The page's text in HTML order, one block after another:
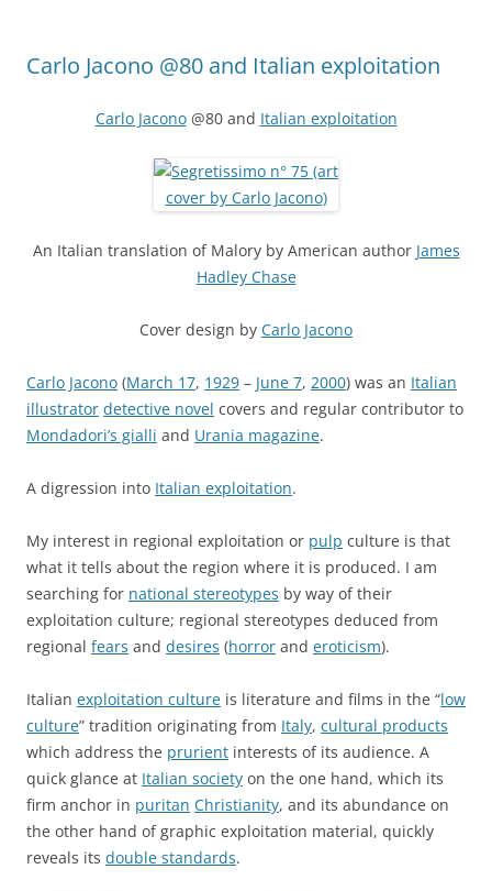
Carlo Jacono @80 and Italian exploitation
Carlo Jacono@80 and Italian exploitation
An Italian translation of Malory by American author James
Hadley Chase
Cover design by Carlo Jacono
Carlo Jacono (March 17, 1929 – June 7, 2000) was an Italian
illustrator detective novel covers and regular contributor to
Mondadori’s gialli and Urania magazine.
A digression into Italian exploitation.
My interest in regional exploitation or pulp culture is that
what it tells about the region where it is produced. I am
searching for national stereotypes by way of their
exploitation culture; regional stereotypes deduced from
regional fears and desires (horror and eroticism).
Italian exploitation culture is literature and films in the “low
culture” tradition originating from Italy, cultural products
which address the prurient interests of its audience. A
quick glance at Italian society on the one hand, which its
firm anchor in puritan Christianity, and its abundance on
the other hand of graphic exploitation material, quickly
reveals its double standards.